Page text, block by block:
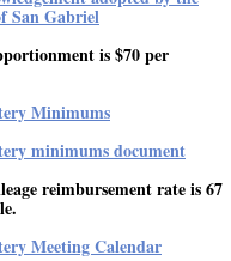
San Gabriel
is $70 per
Minimums
minimums document
reimbursement rate is 67
Meeting Calendar